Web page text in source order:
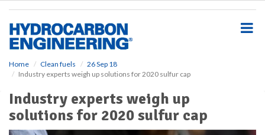
Home Clean fuels
26 Sep 18
Industry experts weigh up solutions for 2020 sulfur cap
Industry experts weigh up
solutions for 2020 sulfur cap